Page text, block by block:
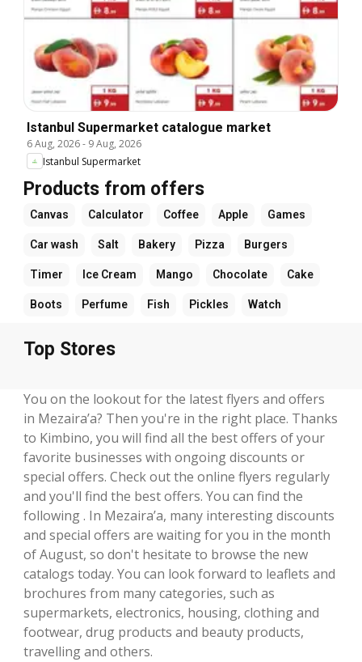
Istanbul Supermarket catalogue market
6 Aug, 2026- 9 Aug, 2026
Istanbul Supermarket
Products from offers
Canvas Calculator Coffee Apple Games
Car wash Salt Bakery Pizza Burgers
Timer Ice Cream Mango Chocolate Cake
Boots Perfume Fish Pickles Watch
Top Stores
You on the lookout for the latest flyers and offers
in Mezaira’a? Then you're in the right place. Thanks
to Kimbino, you will find all the best offers of your
favorite businesses with ongoing discounts or
special offers. Check out the online flyers regularly
and you'll find the best offers. You can find the
following . In Mezaira’a, many interesting discounts
and special offers are waiting for you in the month
of August, so don't hesitate to browse the new
catalogs today. You can look forward to leaflets and
brochures from many categories, such as
supermarkets, electronics, housing, clothing and
footwear, drug products and beauty products,
travelling and others.